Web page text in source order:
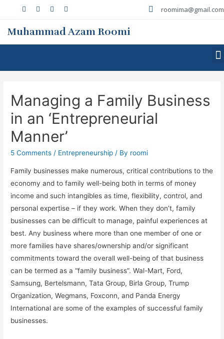
roomima@gmail.com
Muhammad Azam Roomi
Managing a Family Business
in an ‘Entrepreneurial
Manner’
5 Comments / Entrepreneurship / By roomi
Family businesses make numerous, critical contributions to the
economy and to family well-being both in terms of money
income and such intangibles as time, flexibility, control, and
personal expertise – if they work. When they don’t, family
businesses can be difficult to manage, painful experiences at
best. Any business where more than one member of one or
more families have shares/ownership and/or significant
commitments toward the overall well-being of that business
can be termed as a “family business”. Wal-Mart, Ford,
Samsung, Bertelsmann, Tata Group, Birla Group, Trump
Organization, Wegmans, Foxconn, and Panda Energy
International are some of the examples of successful family
businesses.